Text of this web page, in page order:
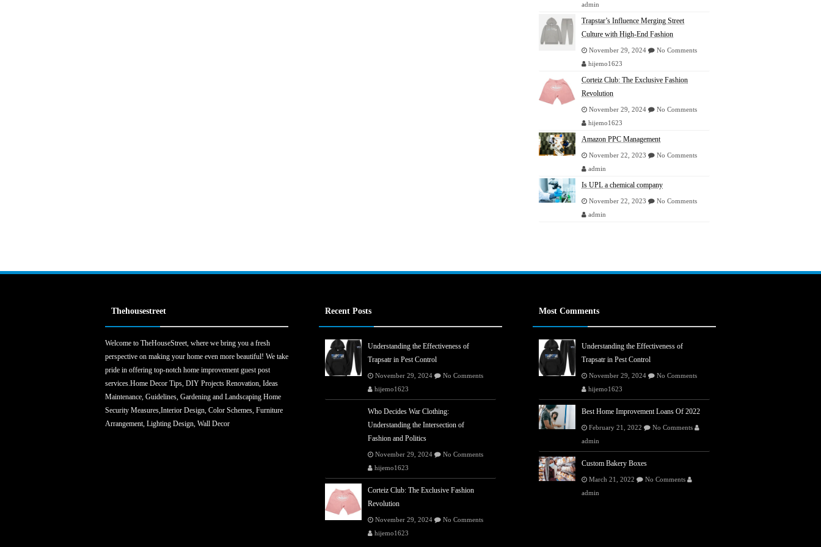
admin
Trapstar’s Influence Merging Street
Culture with High-End Fashion
November 29, 2024
No Comments
hijemo1623
Corteiz Club: The Exclusive Fashion
Revolution
November 29, 2024
No Comments
hijemo1623
Amazon PPC Management
November 22, 2023
No Comments
admin
Is UPL a chemical company
November 22, 2023
No Comments
admin
Thehousestreet
Welcome to TheHouseStreet, where we bring you a fresh
perspective on making your home even more beautiful! We take
pride in offering top-notch home improvement guest post
services.Home Decor Tips, DIY Projects Renovation, Ideas
Maintenance, Guidelines, Gardening and Landscaping Home
Security Measures,Interior Design, Color Schemes, Furniture
Arrangement, Lighting Design, Wall Decor
Recent Posts
Understanding the Effectiveness of
Trapsatr in Pest Control
November 29, 2024
No Comments
hijemo1623
Who Decides War Clothing:
Understanding the Intersection of
Fashion and Politics
November 29, 2024
No Comments
hijemo1623
Corteiz Club: The Exclusive Fashion
Revolution
November 29, 2024
No Comments
hijemo1623
Most Comments
Understanding the Effectiveness of
Trapsatr in Pest Control
November 29, 2024
No Comments
hijemo1623
Best Home Improvement Loans Of 2022
February 21, 2022
No Comments
admin
Custom Bakery Boxes
March 21, 2022
No Comments
admin